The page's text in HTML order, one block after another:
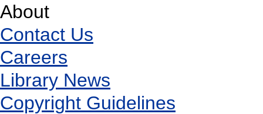
About
Contact Us
Careers
Library News
Copyright Guidelines